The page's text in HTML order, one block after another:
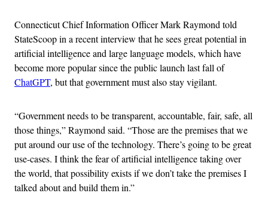
Connecticut Chief Information Officer Mark Raymond told
StateScoop in a recent interview that he sees great potential in
artificial intelligence and large language models, which have
become more popular since the public launch last fall of
ChatGPT, but that government must also stay vigilant.
“Government needs to be transparent, accountable, fair, safe, all
those things,” Raymond said. “Those are the premises that we
put around our use of the technology. There’s going to be great
use-cases. I think the fear of artificial intelligence taking over
the world, that possibility exists if we don’t take the premises I
talked about and build them in.”